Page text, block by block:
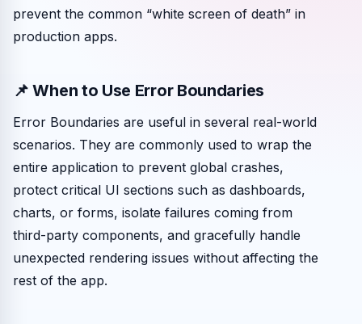
prevent the common “white screen of death” in
production apps.
📌 When to Use Error Boundaries
Error Boundaries are useful in several real-world
scenarios. They are commonly used to wrap the
entire application to prevent global crashes,
protect critical UI sections such as dashboards,
charts, or forms, isolate failures coming from
third-party components, and gracefully handle
unexpected rendering issues without affecting the
rest of the app.